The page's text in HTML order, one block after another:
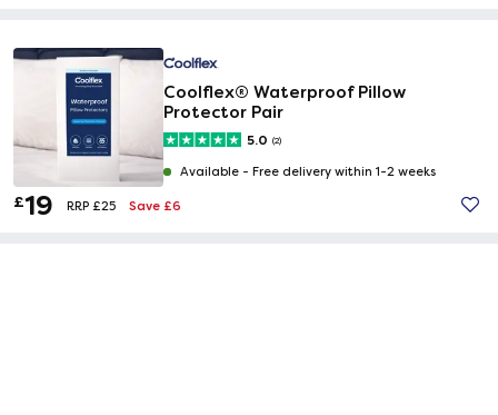
Coolflex® Waterproof Pillow
Protector Pair
5.0 (2)
Available - Free delivery within 1-2 weeks
£19 RRP £25 Save £6